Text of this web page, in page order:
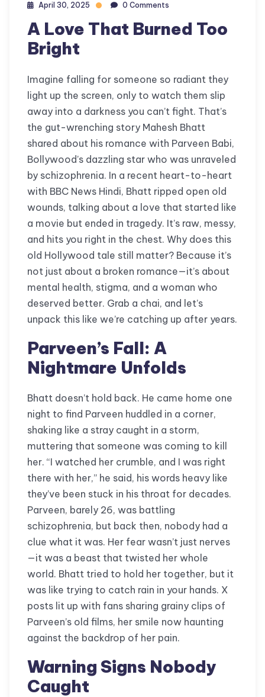
April 30, 2025 0 Comments
A Love That Burned Too
Bright
Imagine falling for someone so radiant they
light up the screen, only to watch them slip
away into a darkness you can’t fight. That’s
the gut-wrenching story Mahesh Bhatt
shared about his romance with Parveen Babi,
Bollywood’s dazzling star who was unraveled
by schizophrenia. In a recent heart-to-heart
with BBC News Hindi, Bhatt ripped open old
wounds, talking about a love that started like
a movie but ended in tragedy. It’s raw, messy,
and hits you right in the chest. Why does this
old Hollywood tale still matter? Because it’s
not just about a broken romance—it’s about
mental health, stigma, and a woman who
deserved better. Grab a chai, and let’s
unpack this like we’re catching up after years.
Parveen’s Fall: A
Nightmare Unfolds
Bhatt doesn’t hold back. He came home one
night to find Parveen huddled in a corner,
shaking like a stray caught in a storm,
muttering that someone was coming to kill
her. “I watched her crumble, and I was right
there with her,” he said, his words heavy like
they’ve been stuck in his throat for decades.
Parveen, barely 26, was battling
schizophrenia, but back then, nobody had a
clue what it was. Her fear wasn’t just nerves
—it was a beast that twisted her whole
world. Bhatt tried to hold her together, but it
was like trying to catch rain in your hands. X
posts lit up with fans sharing grainy clips of
Parveen’s old films, her smile now haunting
against the backdrop of her pain.
Warning Signs Nobody
Caught